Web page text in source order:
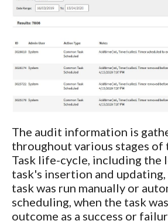
The audit information is
throughout various stages of
Task life-cycle, including the
task's insertion and
task was run manually or
scheduling, when the task
outcome as a success or